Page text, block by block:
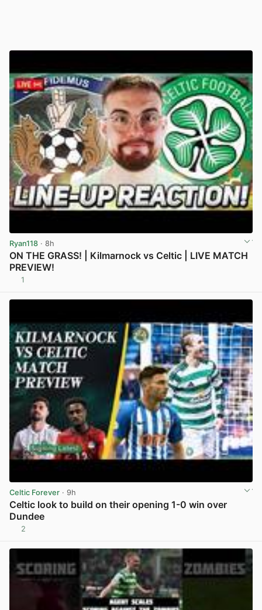
Ryan118 · 8h
ON THE GRASS! | Kilmarnock vs Celtic | LIVE MATCH
PREVIEW!
1
Celtic Forever · 9h
Celtic look to build on their opening 1-0 win over
Dundee
2